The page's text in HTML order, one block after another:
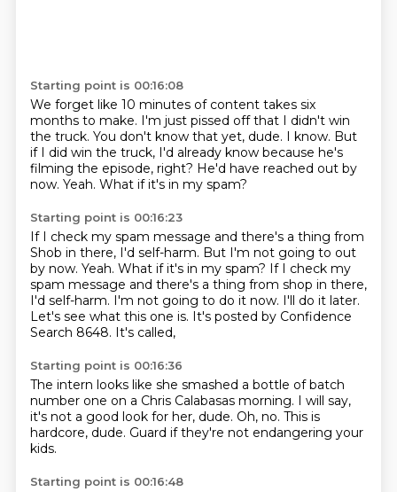
Starting point is 00:16:08
We forget like 10 minutes of content takes six
months to make. I'm just pissed off that I didn't win
the truck. You don't know that yet, dude. I know. But
if I did win the truck, I'd already know because he's
filming the episode, right? He'd have reached out by
now. Yeah. What if it's in my spam?
Starting point is 00:16:23
If I check my spam message and there's a thing from
Shob in there, I'd self-harm. But I'm not going to out
by now. Yeah. What if it's in my spam? If I check my
spam message and there's a thing from shop in there,
I'd self-harm. I'm not going to do it now. I'll do it later.
Let's see what this one is. It's posted by Confidence
Search 8648. It's called,
Starting point is 00:16:36
The intern looks like she smashed a bottle of batch
number one on a Chris Calabasas morning. I will say,
it's not a good look for her, dude. Oh, no. This is
hardcore, dude. Guard if they're not endangering your
kids.
Starting point is 00:16:48